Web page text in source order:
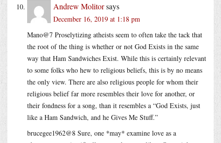
Andrew Molitorsays
December 16, 2019 at 1:18 pm
Mano@7 Proselytizing atheists seem to often take the tack that
the root of the thing is whether or not God Exists in the same
way that Ham Sandwiches Exist. While this is certainly relevant
to some folks who hew to religious beliefs, this is by no means
the only view. There are also religious people for whom their
religious belief far more resembles their love for another, or
their fondness for a song, than it resembles a “God Exists, just
like a Ham Sandwich, and he Gives Me Stuff.”
brucegee1962@8 Sure, one *may* examine love as a